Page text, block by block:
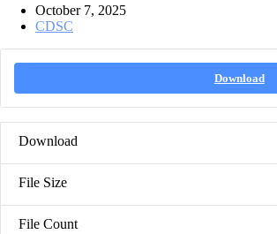
October 7, 2025
CDSC
Download
Download
File Size
File Count